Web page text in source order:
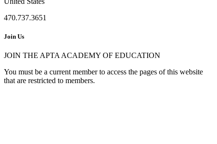
470.737.3651
Join Us
JOIN THE APTA ACADEMY OF EDUCATION
You must be a current member to access the pages of this website
that are restricted to members.